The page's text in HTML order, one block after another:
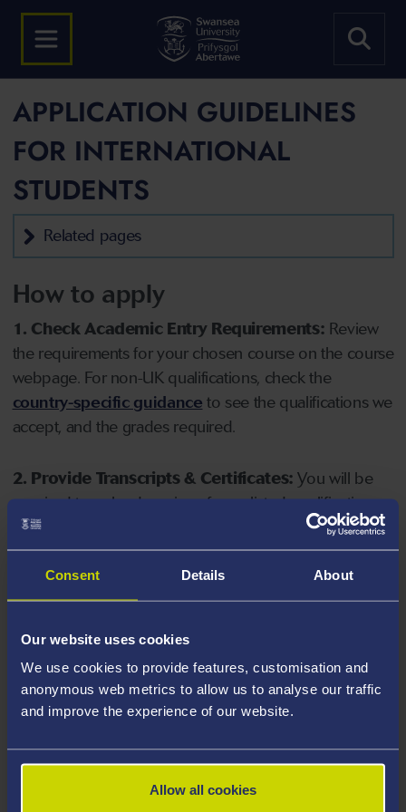
Consent Details About
Our website uses cookies
We use cookies to provide features, customisation and
anonymous web metrics to allow us to analyse our traffic
and improve the experience of our website.
Allow all cookies
APPLICATION GUIDELINES
FOR INTERNATIONAL
STUDENTS
Related pages
How to apply
1. Check Academic Entry Requirements: Review
the requirements for your chosen course on the course
webpage. For non-UK qualifications, check the
country-specific guidance to see the qualifications we
accept, and the grades required.
2. Provide Transcripts & Certificates: You will be
required to upload copies of your listed qualifications.
Missing documents will delay your application. Please
note your document must have one of the following
valid file extensions: DOC, DOCX, JPEG, JPG, PDF, PNG.
your course, you will need a sufficient level of language
ability to study the course.
4. Create an application:Go to the Learner Gateway